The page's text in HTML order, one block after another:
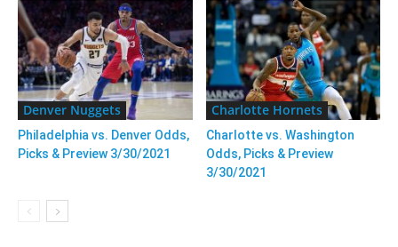
Denver Nuggets
Philadelphia vs. Denver Odds,
Picks & Preview 3/30/2021
Charlotte Hornets
Charlotte vs. Washington
Odds, Picks & Preview
3/30/2021